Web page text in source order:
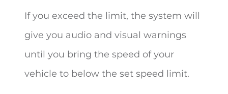
If you exceed the limit, the system will
give you audio and visual warnings
until you bring the speed of your
vehicle to below the set speed limit.